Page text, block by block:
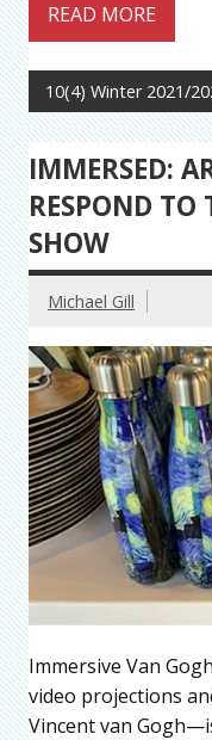
READ MORE
10(4) Winter 2021/
IMMERSED:
RESPOND TO
SHOW
Michael Gill
Immersive Van
video projections
Vincent van